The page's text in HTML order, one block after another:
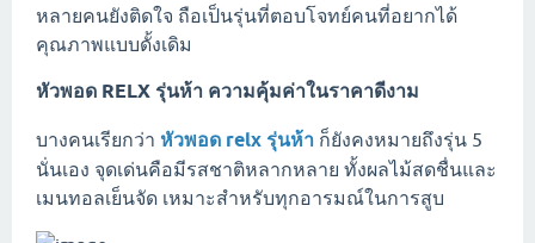
หลายคนยังติดใจ ถือเป็นรุ่นที่ตอบโจทย์คนที่อยากได้
คุณภาพแบบดั้งเดิม
หัวพอด RELX รุ่นห้า ความคุ้มค่าในราคาดีงาม
บางคนเรียกว่า หัวพอด relx รุ่นห้า ก็ยังคงหมายถึงรุ่น 5
นั่นเอง จุดเด่นคือมีรสชาติหลากหลาย ทั้งผลไม้สดชื่นและ
เมนทอลเย็นจัด เหมาะสำหรับทุกอารมณ์ในการสูบ